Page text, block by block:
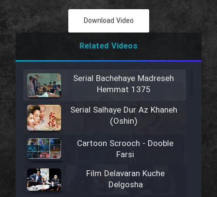
Download Video
Related Videos
Serial Bachehaye Madreseh
Hemmat 1375
Serial Salhaye Dur Az Khaneh
(Oshin)
Cartoon Scrooch - Dooble
Farsi
Film Delavaran Kuche
Delgosha